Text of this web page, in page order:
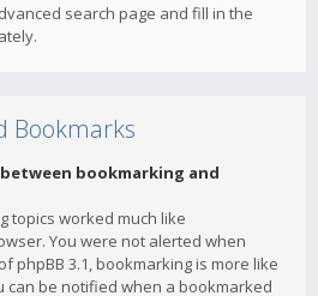
search page and fill in the
Bookmarks
bookmarking and
topics worked much like
You were not alerted when
phpBB 3.1, bookmarking is more like
can be notified when a bookmarked